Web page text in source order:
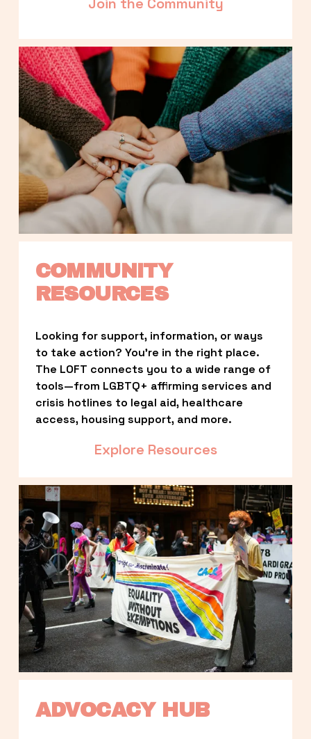
COMMUNITY
RESOURCES
Looking for support, information, or ways
to take action? You’re in the right place.
The LOFT connects you to a wide range of
tools—from LGBTQ+ affirming services and
crisis hotlines to legal aid, healthcare
access, housing support, and more.
Explore Resources
ADVOCACY HUB